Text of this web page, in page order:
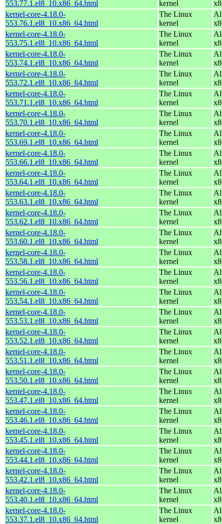
553.77.1.el8_10.x86_64.html kernel
kernel-core-4.18.0-
553.76.1.el8_10.x86_64.html
The Linux
kernel
kernel-core-4.18.0-
553.75.1.el8_10.x86_64.html
The Linux
kernel
kernel-core-4.18.0-
553.74.1.el8_10.x86_64.html
The Linux
kernel
kernel-core-4.18.0-
553.72.1.el8_10.x86_64.html
The Linux
kernel
kernel-core-4.18.0-
553.71.1.el8_10.x86_64.html
The Linux
kernel
kernel-core-4.18.0-
553.70.1.el8_10.x86_64.html
The Linux
kernel
kernel-core-4.18.0-
553.69.1.el8_10.x86_64.html
The Linux
kernel
kernel-core-4.18.0-
553.66.1.el8_10.x86_64.html
The Linux
kernel
kernel-core-4.18.0-
553.64.1.el8_10.x86_64.html
The Linux
kernel
kernel-core-4.18.0-
553.63.1.el8_10.x86_64.html
The Linux
kernel
kernel-core-4.18.0-
553.62.1.el8_10.x86_64.html
The Linux
kernel
kernel-core-4.18.0-
553.60.1.el8_10.x86_64.html
The Linux
kernel
kernel-core-4.18.0-
553.58.1.el8_10.x86_64.html
The Linux
kernel
kernel-core-4.18.0-
553.56.1.el8_10.x86_64.html
The Linux
kernel
kernel-core-4.18.0-
553.54.1.el8_10.x86_64.html
The Linux
kernel
kernel-core-4.18.0-
553.53.1.el8_10.x86_64.html
The Linux
kernel
kernel-core-4.18.0-
553.52.1.el8_10.x86_64.html
The Linux
kernel
kernel-core-4.18.0-
553.51.1.el8_10.x86_64.html
The Linux
kernel
kernel-core-4.18.0-
553.50.1.el8_10.x86_64.html
The Linux
kernel
kernel-core-4.18.0-
553.47.1.el8_10.x86_64.html
The Linux
kernel
kernel-core-4.18.0-
553.46.1.el8_10.x86_64.html
The Linux
kernel
kernel-core-4.18.0-
553.45.1.el8_10.x86_64.html
The Linux
kernel
kernel-core-4.18.0-
553.44.1.el8_10.x86_64.html
The Linux
kernel
kernel-core-4.18.0-
553.42.1.el8_10.x86_64.html
The Linux
kernel
kernel-core-4.18.0-
553.40.1.el8_10.x86_64.html
The Linux
kernel
kernel-core-4.18.0-
553.37.1.el8_10.x86_64.html
The Linux
kernel